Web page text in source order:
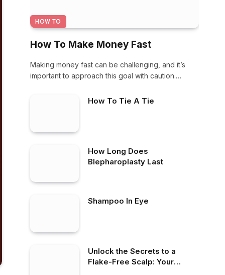
HOW TO
How To Make Money Fast
Making money fast can be challenging, and it’s
important to approach this goal with caution.…
How To Tie A Tie
How Long Does
Blepharoplasty Last
Shampoo In Eye
Unlock the Secrets to a
Flake-Free Scalp: Your